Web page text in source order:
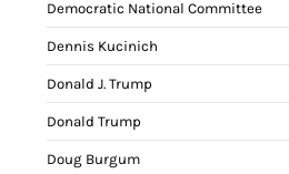
Democratic National Committee
Dennis Kucinich
Donald J. Trump
Donald Trump
Doug Burgum